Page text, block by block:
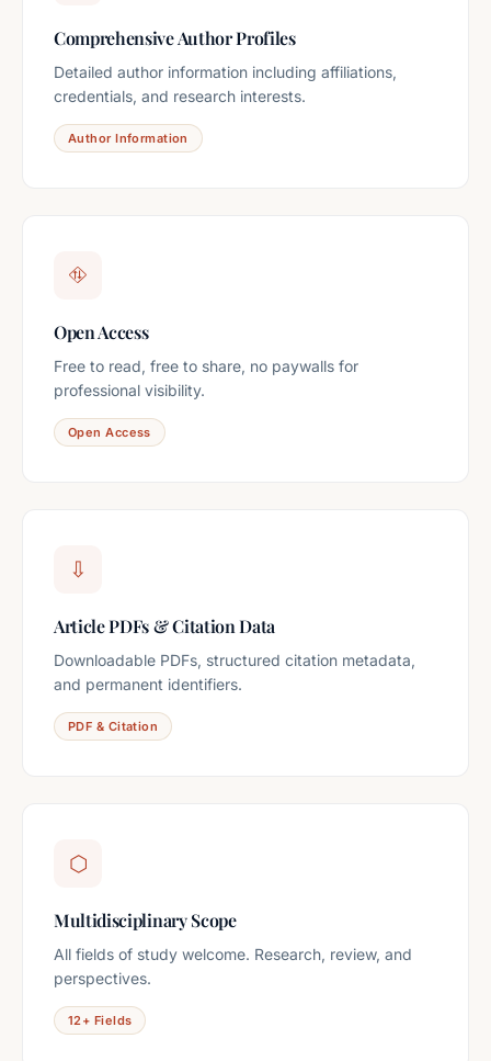
Comprehensive Author Profiles
Detailed author information including affiliations,
credentials, and research interests.
Author Information
⛗
Open Access
Free to read, free to share, no paywalls for
professional visibility.
Open Access
⇩
Article PDFs & Citation Data
Downloadable PDFs, structured citation metadata,
and permanent identifiers.
PDF & Citation
⬡
Multidisciplinary Scope
All fields of study welcome. Research, review, and
perspectives.
12+ Fields